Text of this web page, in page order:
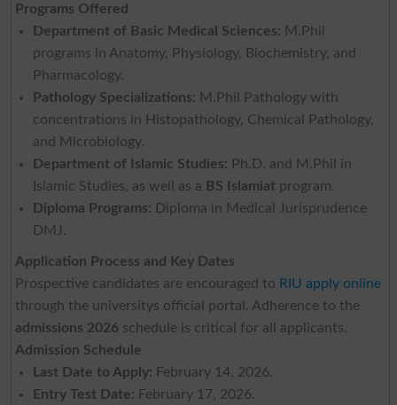
Programs Offered
Department of Basic Medical Sciences: M.Phil
programs in Anatomy, Physiology, Biochemistry, and
Pharmacology.
Pathology Specializations: M.Phil Pathology with
concentrations in Histopathology, Chemical Pathology,
and Microbiology.
Department of Islamic Studies: Ph.D. and M.Phil in
Islamic Studies, as well as a BS Islamiatprogram.
Diploma Programs: Diploma in Medical Jurisprudence
DMJ.
Application Process and Key Dates
Prospective candidates are encouraged to RIU apply online
through the universitys official portal. Adherence to the
admissions 2026schedule is critical for all applicants.
Admission Schedule
Last Date to Apply: February 14, 2026.
Entry Test Date: February 17, 2026.